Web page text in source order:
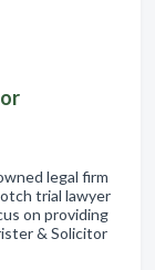
legal firm
trial lawyer
on providing
& Solicitor